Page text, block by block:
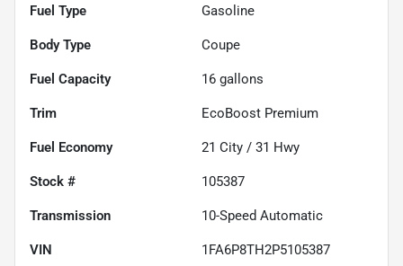
Fuel Type Gasoline
Body Type Coupe
Fuel Capacity 16 gallons
Trim EcoBoost Premium
Fuel Economy 21 City / 31 Hwy
Stock # 105387
Transmission 10-Speed Automatic
VIN 1FA6P8TH2P5105387